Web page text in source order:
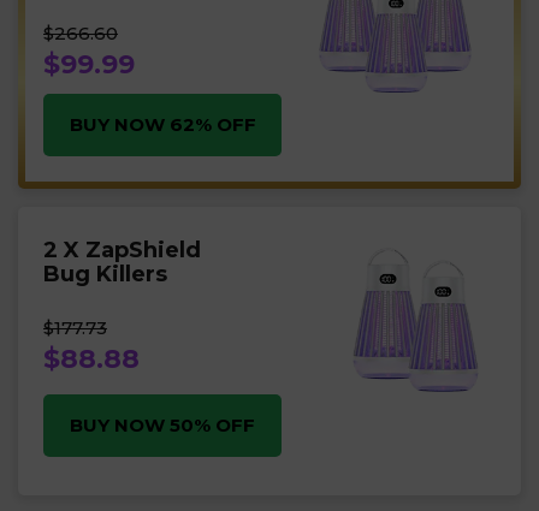
$266.60
$99.99
BUY NOW 62% OFF
2 X ZapShield
Bug Killers
$177.73
$88.88
BUY NOW 50% OFF